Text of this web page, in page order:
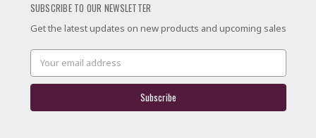
SUBSCRIBE TO OUR NEWSLETTER
Get the latest updates on new products and upcoming sales
Email
Address